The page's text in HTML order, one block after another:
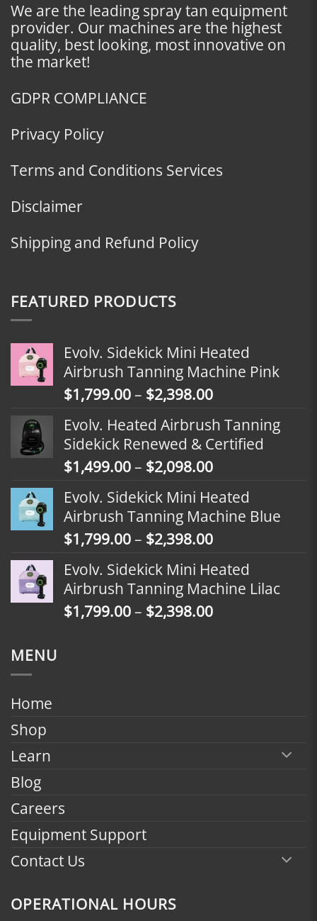
We are the leading spray tan equipment
provider. Our machines are the highest
quality, best looking, most innovative on
the market!
GDPR COMPLIANCE
Privacy Policy
Terms and Conditions Services
Disclaimer
Shipping and Refund Policy
FEATURED PRODUCTS
Evolv. Sidekick Mini Heated
Airbrush Tanning Machine Pink
$1,799.00– $2,398.00Price
$1,799.00
through
$2,398.00
Evolv. Heated Airbrush Tanning
Sidekick Renewed & Certified
$1,499.00– $2,098.00Price
$1,499.00
through
$2,098.00
Evolv. Sidekick Mini Heated
Airbrush Tanning Machine Blue
$1,799.00– $2,398.00Price
$1,799.00
through
$2,398.00
Evolv. Sidekick Mini Heated
Airbrush Tanning Machine Lilac
$1,799.00– $2,398.00Price
MENU
Home
Shop
Learn
Blog
Careers
Equipment Support
Contact Us
OPERATIONAL HOURS